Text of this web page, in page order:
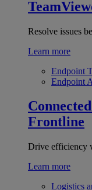
Resolve issues
Learn more
Endpoint
Endpoint
Frontline
Drive efficiency
Learn more
Logistics